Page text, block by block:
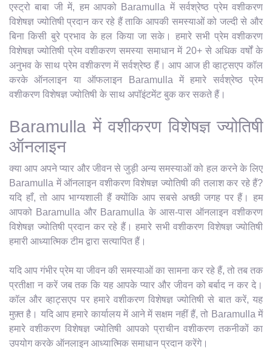
एस्ट्रो बाबा जी में, हम आपको Baramulla में सर्वश्रेष्ठ प्रेम वशीकरण
विशेषज्ञ ज्योतिषी प्रदान कर रहे हैं ताकि आपकी समस्याओं को जल्दी से और
बिना किसी बुरे प्रभाव के हल किया जा सके। हमारे सभी प्रेम वशीकरण
विशेषज्ञ ज्योतिषी प्रेम वशीकरण समस्या समाधान में 20+ से अधिक वर्षों के
अनुभव के साथ प्रेम वशीकरण में सर्वश्रेष्ठ हैं। आप आज ही व्हाट्सएप कॉल
करके ऑनलाइन या ऑफलाइन Baramulla में हमारे सर्वश्रेष्ठ प्रेम
वशीकरण विशेषज्ञ ज्योतिषी के साथ अपॉइंटमेंट बुक कर सकते हैं।
Baramulla में वशीकरण विशेषज्ञ ज्योतिषी
ऑनलाइन
क्या आप अपने प्यार और जीवन से जुड़ी अन्य समस्याओं को हल करने के लिए
Baramulla में ऑनलाइन वशीकरण विशेषज्ञ ज्योतिषी की तलाश कर रहे हैं?
यदि हाँ, तो आप भाग्यशाली हैं क्योंकि आप सबसे अच्छी जगह पर हैं। हम
आपको Baramulla और Baramulla के आस-पास ऑनलाइन वशीकरण
विशेषज्ञ ज्योतिषी प्रदान कर रहे हैं। हमारे सभी वशीकरण विशेषज्ञ ज्योतिषी
हमारी आध्यात्मिक टीम द्वारा सत्यापित हैं।
यदि आप गंभीर प्रेम या जीवन की समस्याओं का सामना कर रहे हैं, तो तब तक
प्रतीक्षा न करें जब तक कि यह आपके प्यार और जीवन को बर्बाद न कर दे।
कॉल और व्हाट्सएप पर हमारे वशीकरण विशेषज्ञ ज्योतिषी से बात करें, यह
मुफ़्त है। यदि आप हमारे कार्यालय में आने में सक्षम नहीं हैं, तो Baramulla में
हमारे वशीकरण विशेषज्ञ ज्योतिषी आपको प्राचीन वशीकरण तकनीकों का
उपयोग करके ऑनलाइन आध्यात्मिक समाधान प्रदान करेंगे।